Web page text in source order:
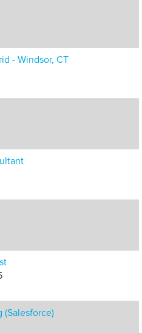
- Windsor, CT
(Salesforce)